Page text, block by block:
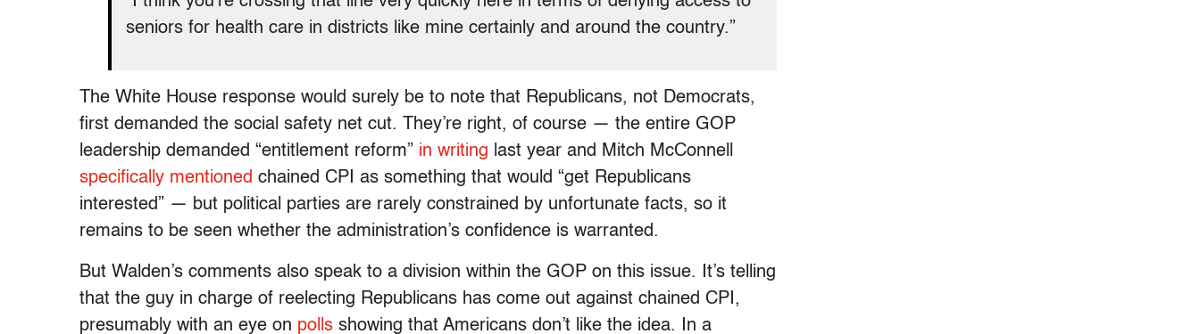
seniors for health care in districts like mine certainly and around the country.”
The White House response would surely be to note that Republicans, not Democrats,
first demanded the social safety net cut. They’re right, of course — the entire GOP
leadership demanded “entitlement reform” in writing last year and Mitch McConnell
specifically mentioned chained CPI as something that would “get Republicans
interested” — but political parties are rarely constrained by unfortunate facts, so it
remains to be seen whether the administration’s confidence is warranted.
But Walden’s comments also speak to a division within the GOP on this issue. It’s telling
that the guy in charge of reelecting Republicans has come out against chained CPI,
presumably with an eye on polls showing that Americans don’t like the idea. In a